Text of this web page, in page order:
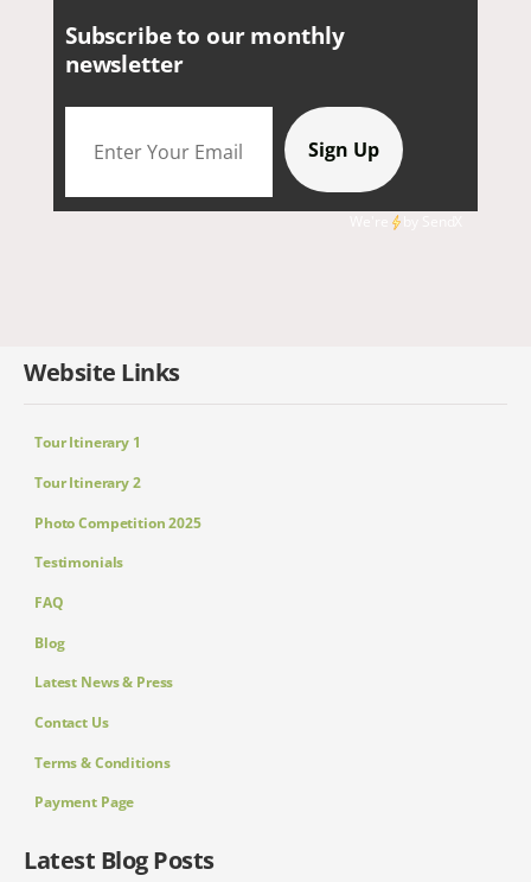
Subscribe to our monthly
newsletter
Website Links
Tour Itinerary 1
Tour Itinerary 2
Photo Competition 2025
Testimonials
FAQ
Blog
Latest News & Press
Contact Us
Terms & Conditions
Payment Page
Latest Blog Posts